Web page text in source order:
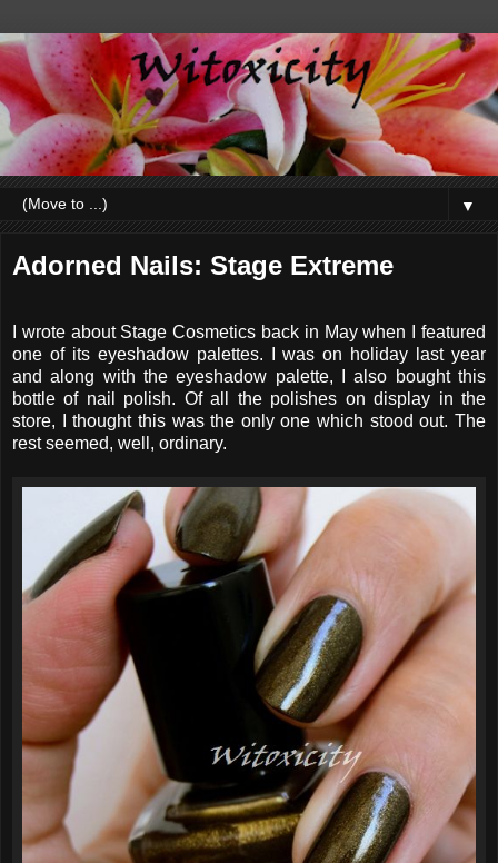
▼
Adorned Nails: Stage Extreme
I wrote about Stage Cosmetics back in May when I featured
one of its eyeshadow palettes. I was on holiday last year
and along with the eyeshadow palette, I also bought this
bottle of nail polish. Of all the polishes on display in the
store, I thought this was the only one which stood out. The
rest seemed, well, ordinary.